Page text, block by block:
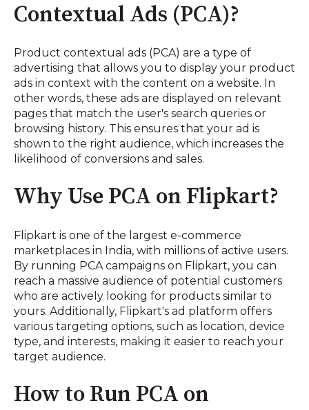
Contextual Ads (PCA)?
Product contextual ads (PCA) are a type of
advertising that allows you to display your product
ads in context with the content on a website. In
other words, these ads are displayed on relevant
pages that match the user's search queries or
browsing history. This ensures that your ad is
shown to the right audience, which increases the
likelihood of conversions and sales.
Why Use PCA on Flipkart?
Flipkart is one of the largest e-commerce
marketplaces in India, with millions of active users.
By running PCA campaigns on Flipkart, you can
reach a massive audience of potential customers
who are actively looking for products similar to
yours. Additionally, Flipkart's ad platform offers
various targeting options, such as location, device
type, and interests, making it easier to reach your
target audience.
How to Run PCA on